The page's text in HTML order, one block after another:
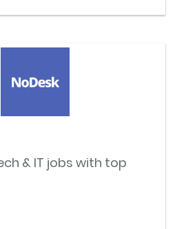
& IT jobs with top